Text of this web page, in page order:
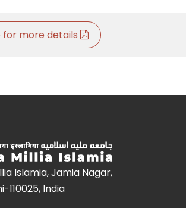
for more details
Islamia, Jamia Nagar,
110025, India